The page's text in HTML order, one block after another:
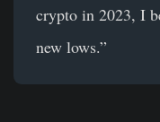
crypto in 2023, I
new lows.”